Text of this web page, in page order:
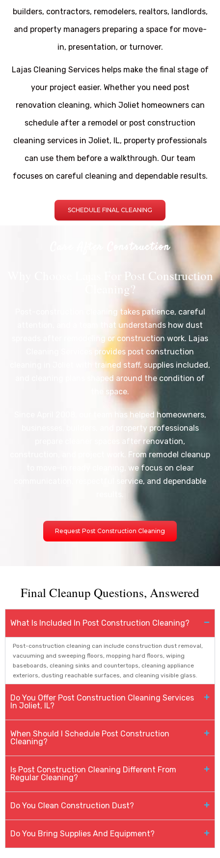
builders, contractors, remodelers, realtors, landlords,
and property managers preparing a space for move-
in, presentation, or turnover.
Lajas Cleaning Services helps make the final stage of
your project easier. Whether you need post
renovation cleaning, which Joliet homeowners can
schedule after a remodel or post construction
cleaning services in Joliet, IL, property professionals
can use them before a walkthrough. Our team
focuses on careful cleaning and dependable results.
SCHEDULE FINAL CLEANING
Care After Construction
Why Choose Lajas For Post Construction
Cleaning?
Post-construction cleaning takes patience, careful
attention, and a team that understands how dust
spreads after remodeling or construction work. Lajas
Cleaning Services provides post construction
cleaning in Joliet with trained staff, supplies included,
and cleaning plans shaped around the condition of
the space.
Since April 2008, our team has helped homeowners,
businesses, builders, and property professionals
prepare cleaner spaces after renovation,
construction, and project work. From remodel cleanup
to move-in ready cleaning, we focus on clear
communication, respectful service, and dependable
Request Post Construction Cleaning
Final Cleanup Questions, Answered
What Is Included In Post Construction Cleaning?
Post-construction cleaning can include construction dust removal,
vacuuming and sweeping floors, mopping hard floors, wiping
baseboards, cleaning sinks and countertops, cleaning appliance
exteriors, dusting reachable surfaces, and cleaning visible glass.
Do You Offer Post Construction Cleaning Services
In Joliet, IL?
When Should I Schedule Post Construction
Cleaning?
Is Post Construction Cleaning Different From
Regular Cleaning?
Do You Clean Construction Dust?
Do You Bring Supplies And Equipment?